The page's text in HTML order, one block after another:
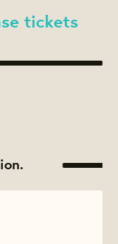
tickets